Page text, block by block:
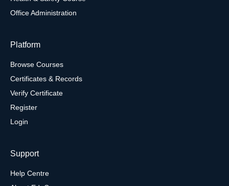
Office Administration
Platform
Browse Courses
Certificates & Records
Verify Certificate
Register
Login
Support
Help Centre